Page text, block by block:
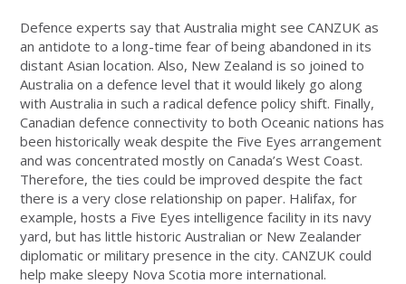
Defence experts say that Australia might see CANZUK as
an antidote to a long-time fear of being abandoned in its
distant Asian location. Also, New Zealand is so joined to
Australia on a defence level that it would likely go along
with Australia in such a radical defence policy shift. Finally,
Canadian defence connectivity to both Oceanic nations has
been historically weak despite the Five Eyes arrangement
and was concentrated mostly on Canada’s West Coast.
Therefore, the ties could be improved despite the fact
there is a very close relationship on paper. Halifax, for
example, hosts a Five Eyes intelligence facility in its navy
yard, but has little historic Australian or New Zealander
diplomatic or military presence in the city. CANZUK could
help make sleepy Nova Scotia more international.